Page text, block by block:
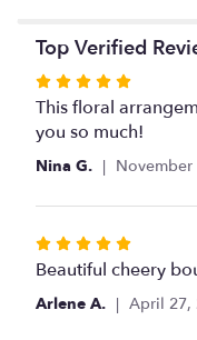
Top Verified
Rated
5
out
of
stars
This floral
you so much!
Nina G. November
Rated
5
out
Beautiful cheery
Arlene A. April 27,